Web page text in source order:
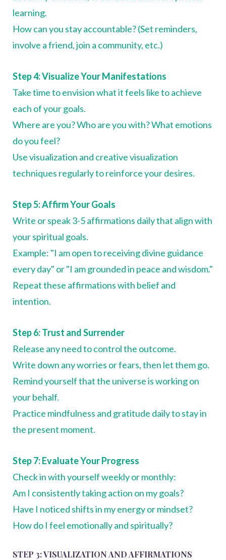
learning.
How can you stay accountable? (Set reminders,
involve a friend, join a community, etc.)
Step 4: Visualize Your Manifestations
Take time to envision what it feels like to achieve
each of your goals.
Where are you? Who are you with? What emotions
do you feel?
Use visualization and creative visualization
techniques regularly to reinforce your desires.
Step 5: Affirm Your Goals
Write or speak 3-5 affirmations daily that align with
your spiritual goals.
Example: "I am open to receiving divine guidance
every day" or "I am grounded in peace and wisdom."
Repeat these affirmations with belief and
intention.
Step 6: Trust and Surrender
Release any need to control the outcome.
Write down any worries or fears, then let them go.
Remind yourself that the universe is working on
your behalf.
Practice mindfulness and gratitude daily to stay in
the present moment.
Step 7: Evaluate Your Progress
Check in with yourself weekly or monthly:
Am I consistently taking action on my goals?
Have I noticed shifts in my energy or mindset?
How do I feel emotionally and spiritually?
STEP 3: VISUALIZATION AND AFFIRMATIONS